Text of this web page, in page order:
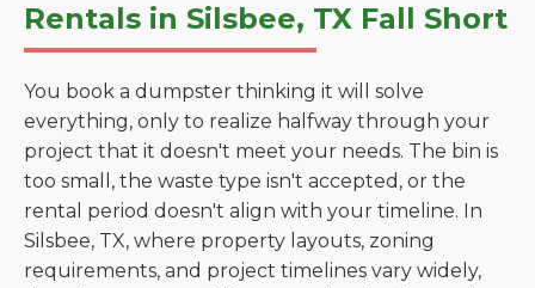
Rentals in Silsbee, TX Fall Short
You book a dumpster thinking it will solve
everything, only to realize halfway through your
project that it doesn't meet your needs. The bin is
too small, the waste type isn't accepted, or the
rental period doesn't align with your timeline. In
Silsbee, TX, where property layouts, zoning
requirements, and project timelines vary widely,